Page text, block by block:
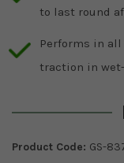
to last round
Performs in
traction in
Product Code: GS-